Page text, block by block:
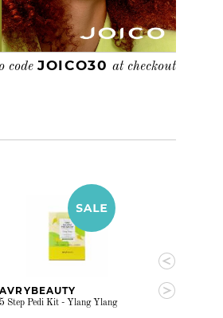
code JOICO30 at checkout
AVRYBEAUTY
5 Step Pedi Kit - Ylang Ylang